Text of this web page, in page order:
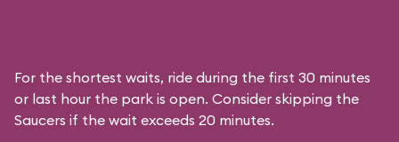
For the shortest waits, ride during the first 30 minutes
or last hour the park is open. Consider skipping the
Saucers if the wait exceeds 20 minutes.